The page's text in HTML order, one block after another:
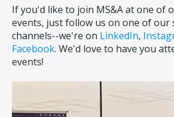
If you'd like to join MS&A at one of
events, just follow us on one of our
channels--we're on LinkedIn,
Facebook. We'd love to have you
events!